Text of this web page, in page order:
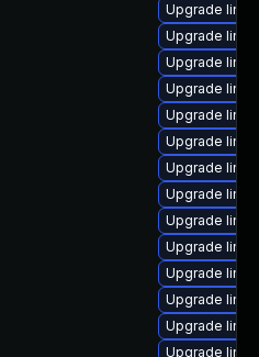
Upgrade
Upgrade
Upgrade
Upgrade
Upgrade
Upgrade
Upgrade
Upgrade
Upgrade
Upgrade
Upgrade
Upgrade
Upgrade
Upgrade